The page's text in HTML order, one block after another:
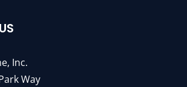
Inc.
Way